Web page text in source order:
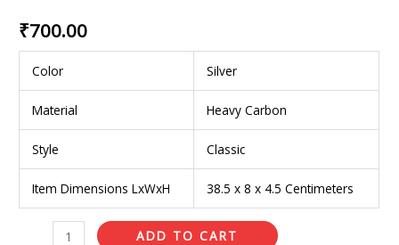
₹700.00
Color Silver
Material Heavy Carbon
Style Classic
Item Dimensions LxWxH 38.5 x 8 x 4.5 Centimeters
ADD TO CART